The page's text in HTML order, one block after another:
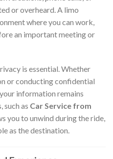
or overheard. A limo
where you can work,
an important meeting or
is essential. Whether
or conducting confidential
information remains
such as Car Service from
you to unwind during the ride,
as the destination.